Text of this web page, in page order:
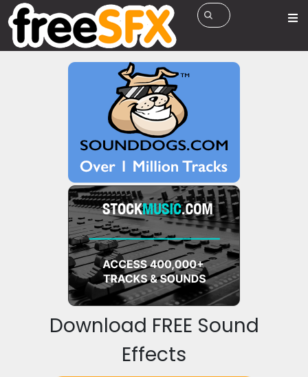
Download FREE Sound
Effects